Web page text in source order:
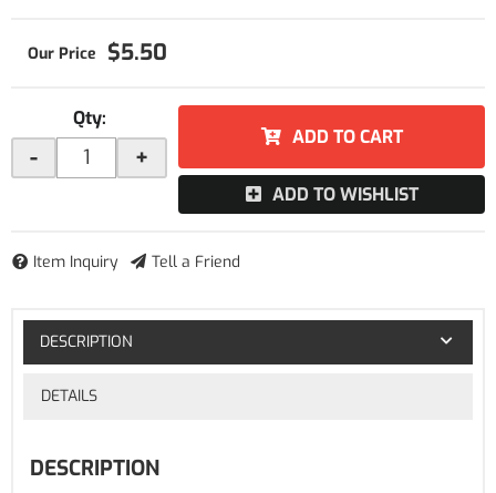
$5.50
Qty:
- +
ADD TO CART
ADD TO WISHLIST
Item Inquiry Tell a Friend
DESCRIPTION
DETAILS
DESCRIPTION